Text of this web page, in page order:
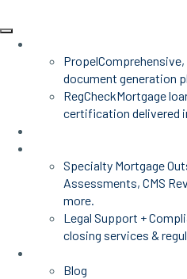
Propel
document generation
RegCheckMortgage
certification delivered
Specialty Mortgage
Assessments, CMS
more.
Legal Support +
closing services &
Blog